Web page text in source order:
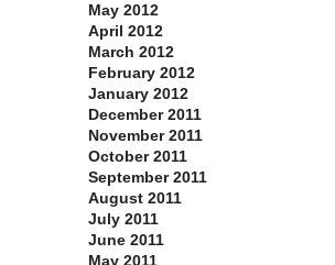
May 2012
April 2012
March 2012
February 2012
January 2012
December 2011
November 2011
October 2011
September 2011
August 2011
July 2011
June 2011
May 2011